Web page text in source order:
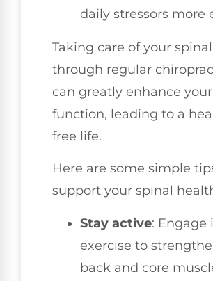
daily stressors more
Taking care of your
through regular
can greatly enhance
function, leading to a
free life.
Here are some simple
support your spinal
Stay active: Engage
exercise to
back and core